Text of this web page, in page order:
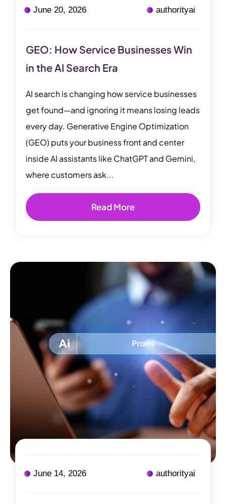
June 20, 2026 authorityai
GEO: How Service Businesses Win
in the AI Search Era
AI search is changing how service businesses
get found—and ignoring it means losing leads
every day. Generative Engine Optimization
(GEO) puts your business front and center
inside AI assistants like ChatGPT and Gemini,
where customers ask...
Read More
June 14, 2026 authorityai